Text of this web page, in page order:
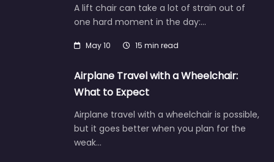
A lift chair can take a lot of strain out of
one hard moment in the day:…
May 10 15 min read
Airplane Travel with a Wheelchair:
What to Expect
Airplane travel with a wheelchair is possible,
but it goes better when you plan for the
weak…